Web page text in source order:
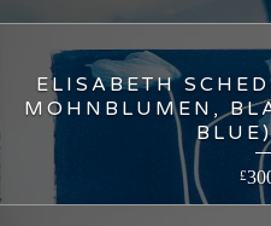
ELISABETH
MOHNBLUMEN,
£